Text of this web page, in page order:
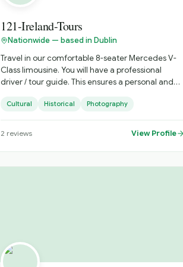
121-Ireland-Tours
Nationwide — based in Dublin
Travel in our comfortable 8-seater Mercedes V-
Class limousine. You will have a professional
driver / tour guide. This ensures a personal and
way with 121 Ireland Tours, offering private,
chauffeur-driven tours from Dublin for small
groups of 1 to 7 passengers. Travel in comfort,
personalised Irish experience with a local driver
who knows the country inside out. Whether
Cultural Historical Photography
2 reviews View Profile